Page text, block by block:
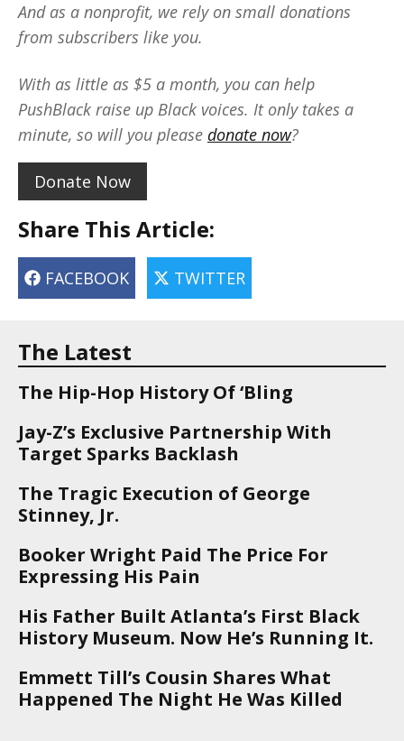
And as a nonprofit, we rely on small donations
from subscribers like you.
With as little as $5 a month, you can help
PushBlack raise up Black voices. It only takes a
minute, so will you please donate now?
Donate Now
Share This Article:
FACEBOOK TWITTER
The Latest
The Hip-Hop History Of ‘Bling
Jay-Z’s Exclusive Partnership With
Target Sparks Backlash
The Tragic Execution of George
Stinney, Jr.
Booker Wright Paid The Price For
Expressing His Pain
His Father Built Atlanta’s First Black
History Museum. Now He’s Running It.
Emmett Till’s Cousin Shares What
Happened The Night He Was Killed